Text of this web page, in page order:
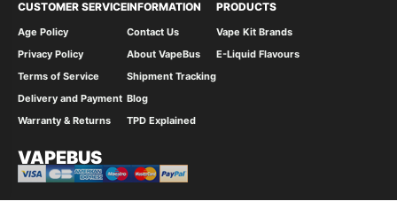
CUSTOMER SERVICE
Age Policy
Privacy Policy
Terms of Service
Delivery and Payment
Warranty & Returns
INFORMATION
Contact Us
About VapeBus
Shipment Tracking
Blog
TPD Explained
PRODUCTS
Vape Kit Brands
E-Liquid Flavours
VAPEBUS